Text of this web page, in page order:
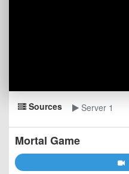
Sources Server 1
Mortal Game